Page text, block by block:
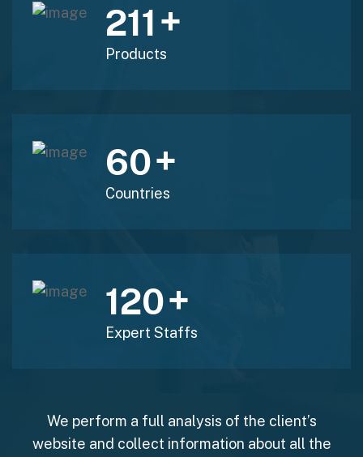
211+
Products
60+
Countries
120+
Expert Staffs
We perform a full analysis of the client’s
website and collect information about all the